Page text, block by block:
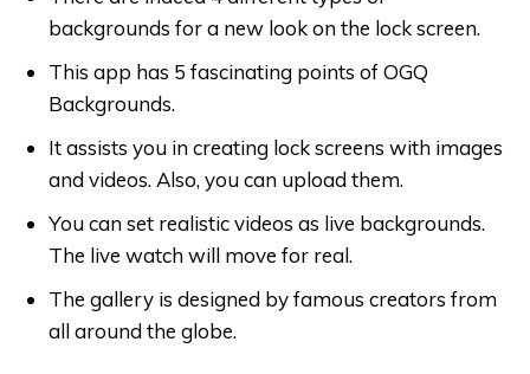
backgrounds for a new look on the lock screen.
This app has 5 fascinating points of OGQ
Backgrounds.
It assists you in creating lock screens with images
and videos. Also, you can upload them.
You can set realistic videos as live backgrounds.
The live watch will move for real.
The gallery is designed by famous creators from
all around the globe.